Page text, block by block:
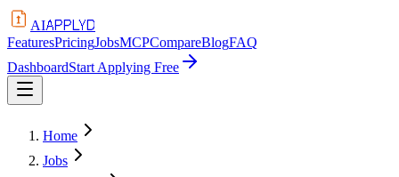
AIAPPLYD
FeaturesPricingJobsMCPCompareBlogFAQ
DashboardStart Applying Free
Home
Jobs